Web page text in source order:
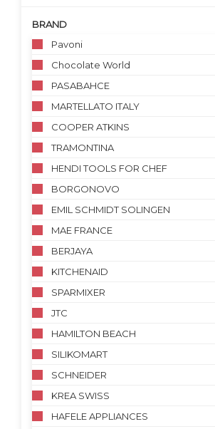
BRAND
Pavoni
Chocolate World
PASABAHCE
MARTELLATO ITALY
COOPER ATKINS
TRAMONTINA
HENDI TOOLS FOR CHEF
BORGONOVO
EMIL SCHMIDT SOLINGEN
MAE FRANCE
BERJAYA
KITCHENAID
SPARMIXER
JTC
HAMILTON BEACH
SILIKOMART
SCHNEIDER
KREA SWISS
HAFELE APPLIANCES